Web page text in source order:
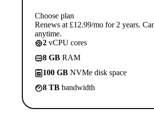
Choose plan
Renews at £12.99/mo for 2 years.
anytime.
2 vCPU cores
8 GB RAM
100 GB NVMe disk space
8 TB bandwidth